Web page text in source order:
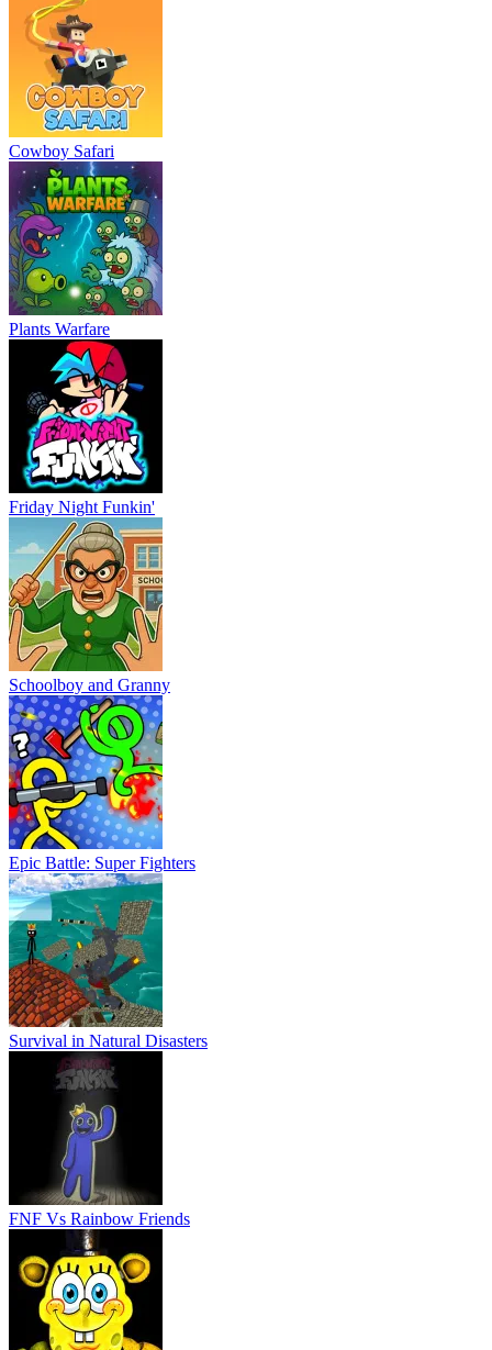
Cowboy Safari
Plants Warfare
Friday Night Funkin'
Schoolboy and Granny
Epic Battle: Super Fighters
Survival in Natural Disasters
FNF Vs Rainbow Friends